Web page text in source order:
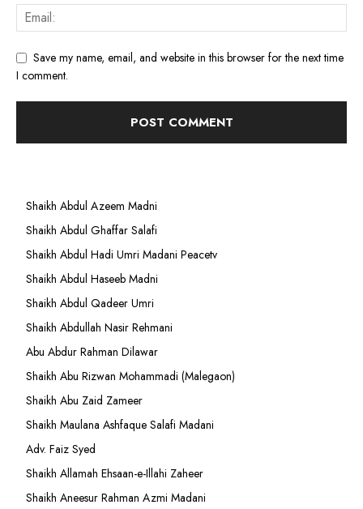
Save my name, email, and website in this browser for the next time
I comment.
Shaikh Abdul Azeem Madni
Shaikh Abdul Ghaffar Salafi
Shaikh Abdul Hadi Umri Madani Peacetv
Shaikh Abdul Haseeb Madni
Shaikh Abdul Qadeer Umri
Shaikh Abdullah Nasir Rehmani
Abu Abdur Rahman Dilawar
Shaikh Abu Rizwan Mohammadi (Malegaon)
Shaikh Abu Zaid Zameer
Shaikh Maulana Ashfaque Salafi Madani
Adv. Faiz Syed
Shaikh Allamah Ehsaan-e-Illahi Zaheer
Shaikh Aneesur Rahman Azmi Madani